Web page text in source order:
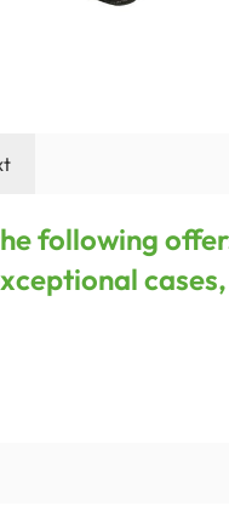
following